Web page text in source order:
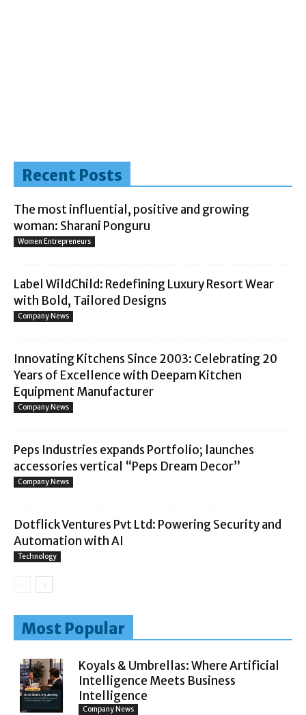
Recent Posts
The most influential, positive and growing
woman: Sharani Ponguru
Women Entrepreneurs
Label WildChild: Redefining Luxury Resort Wear
with Bold, Tailored Designs
Company News
Innovating Kitchens Since 2003: Celebrating 20
Years of Excellence with Deepam Kitchen
Equipment Manufacturer
Company News
Peps Industries expands Portfolio; launches
accessories vertical “Peps Dream Decor”
Company News
Dotflick Ventures Pvt Ltd: Powering Security and
Automation with AI
Technology
Most Popular
Koyals & Umbrellas: Where Artificial
Intelligence Meets Business
Intelligence
Company News